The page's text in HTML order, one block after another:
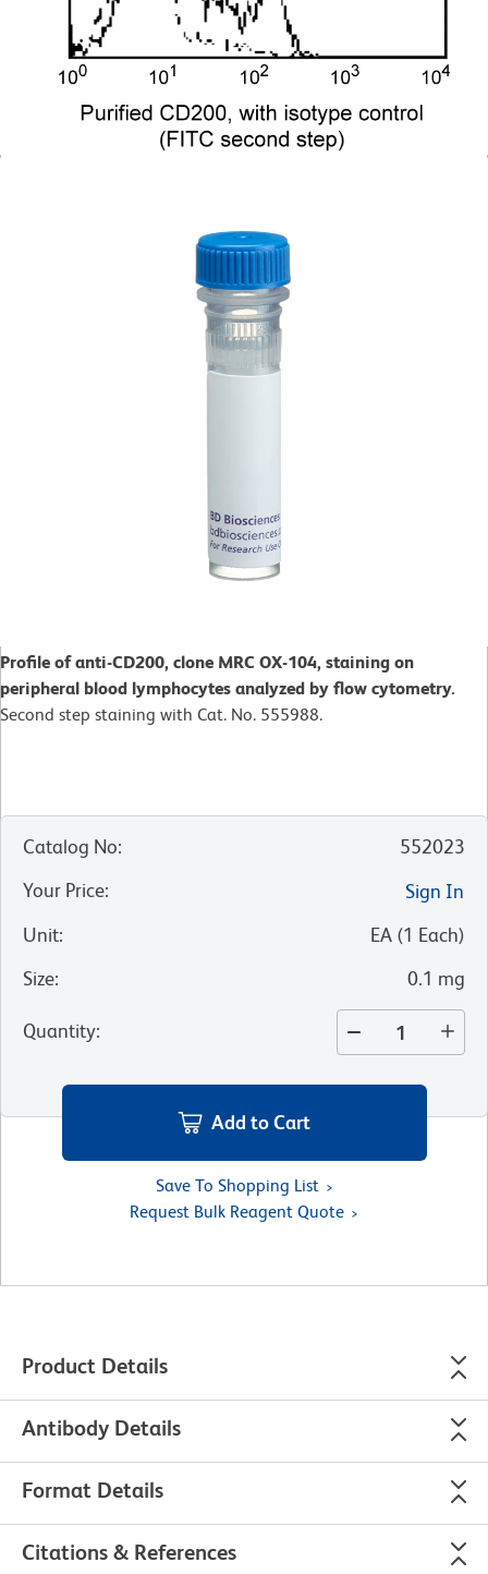
Profile of anti-CD200, clone MRC OX-104, staining on
peripheral blood lymphocytes analyzed by flow cytometry.
Second step staining with Cat. No. 555988.
Catalog No:
552023
Your Price:
Sign In
Unit: EA (1 Each)
Size: 0.1 mg
Quantity:
Add to Cart
Save To Shopping List
Request Bulk Reagent Quote
Product Details
Antibody Details
Format Details
Citations & References